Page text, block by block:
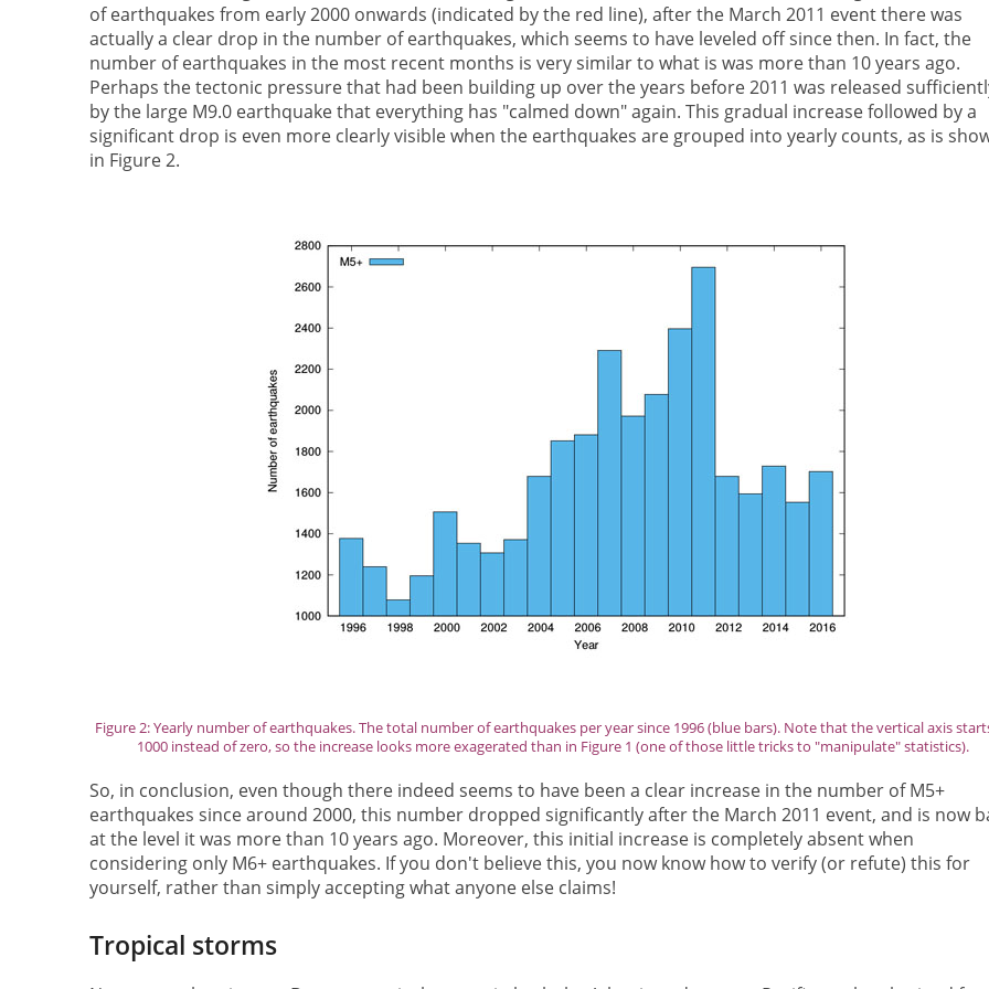
of earthquakes from early 2000 onwards (indicated by the red line), after the March 2011 event there was
actually a clear drop in the number of earthquakes, which seems to have leveled off since then. In fact, the
number of earthquakes in the most recent months is very similar to what is was more than 10 years ago.
Perhaps the tectonic pressure that had been building up over the years before 2011 was released
by the large M9.0 earthquake that everything has "calmed down" again. This gradual increase followed by a
significant drop is even more clearly visible when the earthquakes are grouped into yearly counts, as is
in Figure 2.
Figure 2: Yearly number of earthquakes. The total number of earthquakes per year since 1996 (blue bars). Note that the vertical axis
1000 instead of zero, so the increase looks more exagerated than in Figure 1 (one of those little tricks to "manipulate" statistics).
So, in conclusion, even though there indeed seems to have been a clear increase in the number of M5+
earthquakes since around 2000, this number dropped significantly after the March 2011 event, and is now
at the level it was more than 10 years ago. Moreover, this initial increase is completely absent when
considering only M6+ earthquakes. If you don't believe this, you now know how to verify (or refute) this for
yourself, rather than simply accepting what anyone else claims!
Tropical storms